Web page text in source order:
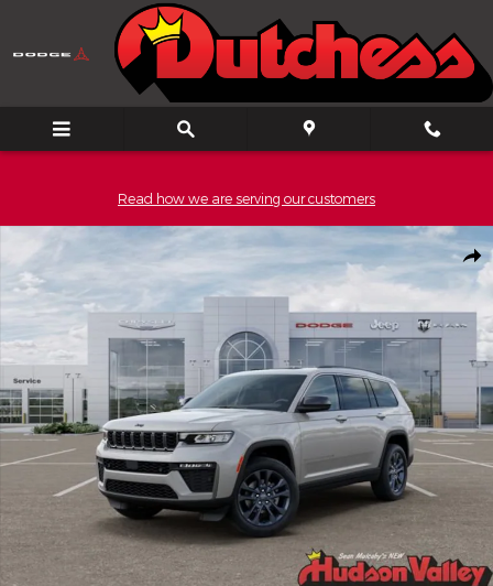
Skip to main content
Read how we are serving our customers
New 2026 Jeep Grand Cherokee L L 85TH ANNIVERSARY